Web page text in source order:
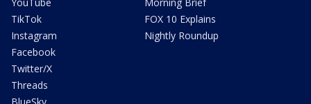
YouTube
TikTok
Instagram
Facebook
Twitter/X
Threads
Morning Brief
FOX 10 Explains
Nightly Roundup